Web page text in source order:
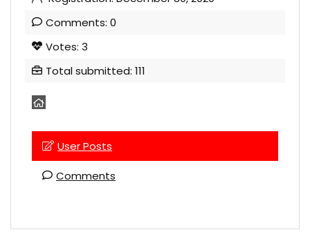
Comments: 0
Votes: 3
Total submitted: 111
User Posts
Comments